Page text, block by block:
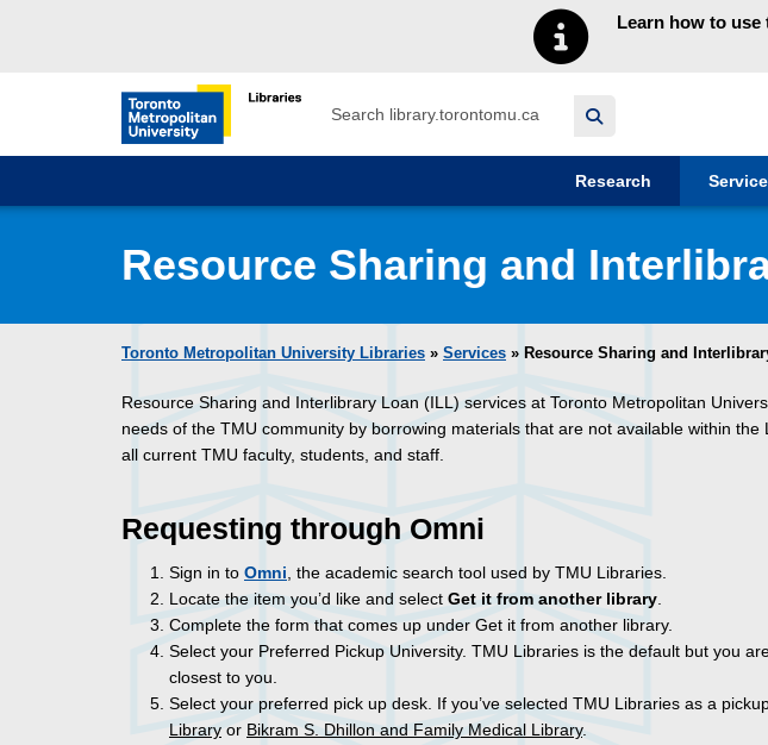
Learn how to use
Toronto Metropolitan University Library homepage
Search
Research
Resource Sharing and
Toronto Metropolitan University Libraries » Services » Resource Sharing and
Resource Sharing and Interlibrary Loan (ILL) services at Toronto Metropolitan
needs of the TMU community by borrowing materials that are not available within the
all current TMU faculty, students, and staff.
Requesting through Omni
Sign in to Omni , the academic search tool used by TMU Libraries.
Locate the item you’d like and select Get it from another library
Complete the form that comes up under Get it from another library.
Select your Preferred Pickup University. TMU Libraries is the default but you
closest to you.
Select your preferred pick up desk. If you’ve selected TMU Libraries as a
Library or Bikram S. Dhillon and Family Medical Library.